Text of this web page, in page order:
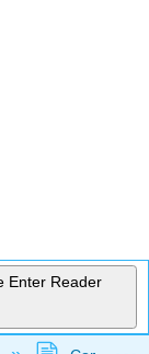
Enter Reader